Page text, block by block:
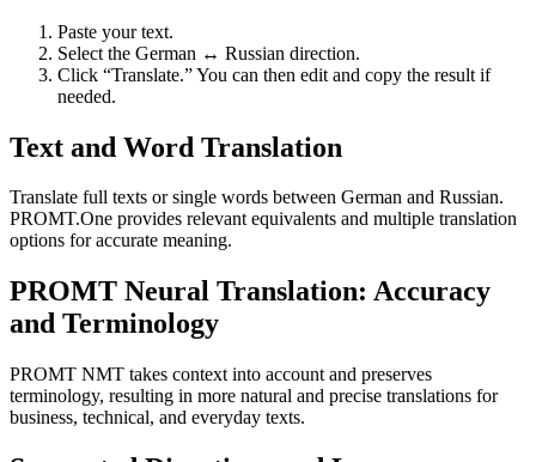
Paste your text.
Select the German ↔ Russian direction.
Click “Translate.” You can then edit and copy the result if
needed.
Text and Word Translation
Translate full texts or single words between German and Russian.
PROMT.One provides relevant equivalents and multiple translation
options for accurate meaning.
PROMT Neural Translation: Accuracy
and Terminology
PROMT NMT takes context into account and preserves
terminology, resulting in more natural and precise translations for
business, technical, and everyday texts.